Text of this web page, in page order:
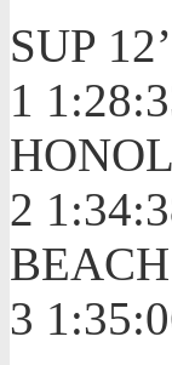
SUP
1
2
3